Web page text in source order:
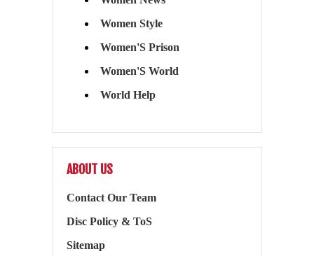
Women Style
Women'S Prison
Women'S World
World Help
ABOUT US
Contact Our Team
Disc Policy & ToS
Sitemap